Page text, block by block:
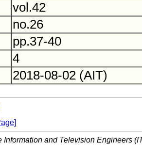
vol.42
no.26
pp.37-40
4
2018-08-02 (AIT)
Information and Television Engineers